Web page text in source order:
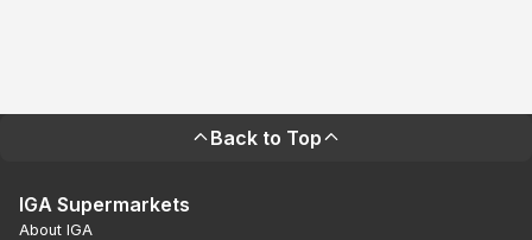
Back to Top
IGA Supermarkets
About IGA